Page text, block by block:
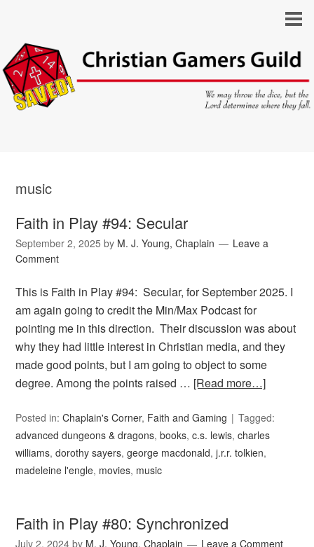
music
Faith in Play #94: Secular
September 2, 2025 by M. J. Young, Chaplain
Leave a
Comment
This is Faith in Play #94: Secular, for September 2025. I
am again going to credit the Min/Max Podcast for
pointing me in this direction. Their discussion was about
why they had little interest in Christian media, and they
made good points, but I am going to object to some
degree. Among the points raised … [Read more…]
Posted in:Chaplain's Corner, Faith and Gaming
Tagged:
advanced dungeons & dragons,books,c.s. lewis,charles
williams,dorothy sayers,george macdonald,j.r.r. tolkien,
madeleine l'engle, movies, music
Faith in Play #80: Synchronized
July 2, 2024 by M. J. Young, Chaplain Leave a Comment